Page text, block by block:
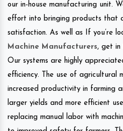
our in-house manufacturing unit.
effort into bringing products that
satisfaction. As well as If you’re
Machine Manufacturers, get in
Our systems are highly
efficiency. The use of agricultural
increased productivity in farming
larger yields and more efficient
replacing manual labor with